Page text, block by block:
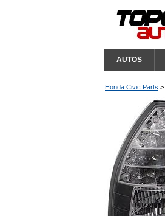
AUTOS
Honda Civic Parts >